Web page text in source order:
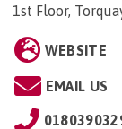
1st Floor,
WEBSITE
EMAIL US